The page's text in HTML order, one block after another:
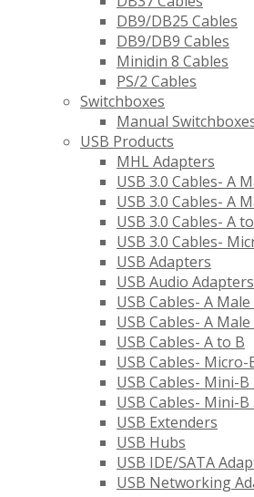
DB9/DB25 Cables
DB9/DB9 Cables
Minidin 8 Cables
PS/2 Cables
Switchboxes
Manual
USB Products
MHL Adapters
USB 3.0 Cables- A
USB 3.0 Cables- A
USB 3.0 Cables- A
USB 3.0 Cables-
USB Adapters
USB Audio Adapters
USB Cables- A
USB Cables- A
USB Cables- A to B
USB Cables- Micro-
USB Cables- Mini-B
USB Cables- Mini-B
USB Extenders
USB Hubs
USB IDE/SATA
USB Networking